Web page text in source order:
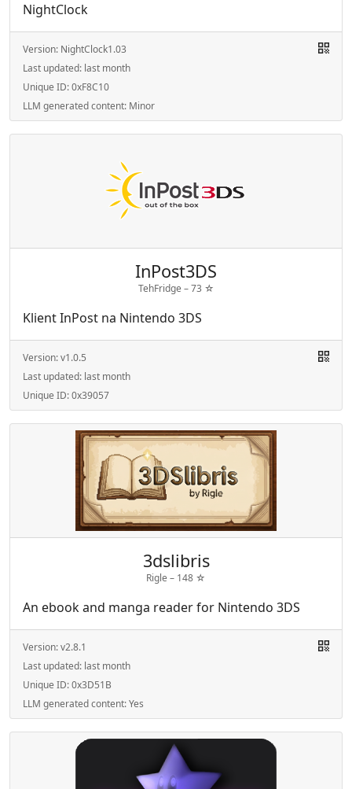
NightClock
Version: NightClock1.03
Last updated: last month
Unique ID:0xF8C10
LLM generated content: Minor
InPost3DS
TehFridge –73 ☆
Klient InPost na Nintendo 3DS
Version:v1.0.5
Last updated: last month
Unique ID:0x39057
3dslibris
Rigle – 148 ☆
An ebook and manga reader for Nintendo 3DS
Version:v2.8.1
Last updated: last month
Unique ID:0x3D51B
LLM generated content:Yes